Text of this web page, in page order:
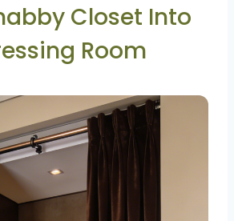
Closet Into
Room